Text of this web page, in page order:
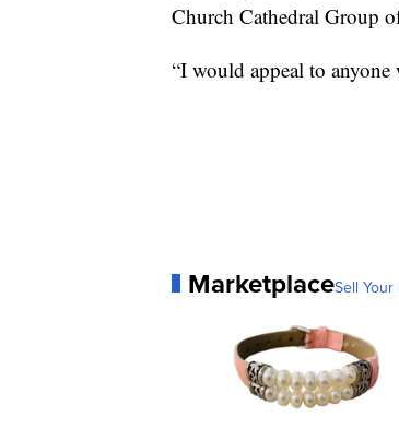
Church Cathedral Group
“I would appeal to
MarketplaceSell